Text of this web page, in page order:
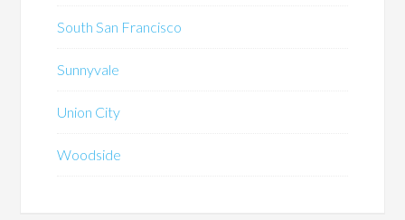
South San Francisco
Sunnyvale
Union City
Woodside